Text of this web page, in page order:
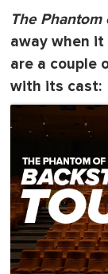
The
away when it
are a couple
with its cast: